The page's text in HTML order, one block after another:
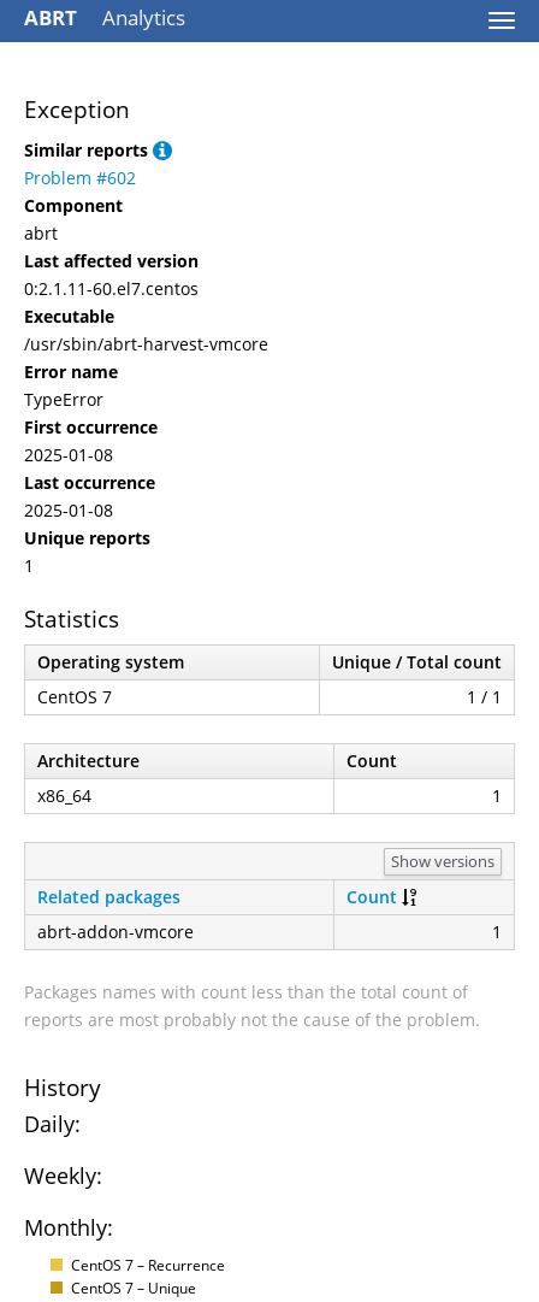
ABRT Analytics
Exception
Similar reports
Problem #602
Component
abrt
Last affected version
0:2.1.11-60.el7.centos
Executable
/usr/sbin/abrt-harvest-vmcore
Error name
TypeError
First occurrence
2025-01-08
Last occurrence
2025-01-08
Unique reports
1
Statistics
Operating system
Unique / Total count
CentOS 7
1 / 1
Architecture
Count
x86_64
1
Show versions
Related packages
Count
abrt-addon-vmcore
1
Packages names with count less than the total count of
reports are most probably not the cause of the problem.
History
Daily:
Weekly:
Monthly:
CentOS 7 – Recurrence
CentOS 7 – Unique